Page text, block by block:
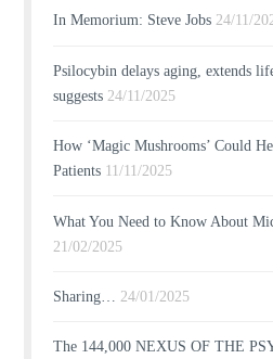
In Memorium: Steve Jobs 24/11/
Psilocybin delays aging, extends
suggests 24/11/2025
How ‘Magic Mushrooms’ Could
Patients 11/11/2025
What You Need to Know About
21/02/2025
Sharing… 24/01/2025
The 144,000 NEXUS OF THE